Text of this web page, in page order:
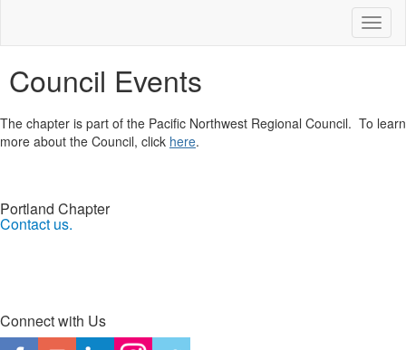
Council Events
​The chapter is part of the Pacific Northwest Regional Council. To learn
more about the Council, click here.
Portland Chapter
Contact us.
Connect with Us